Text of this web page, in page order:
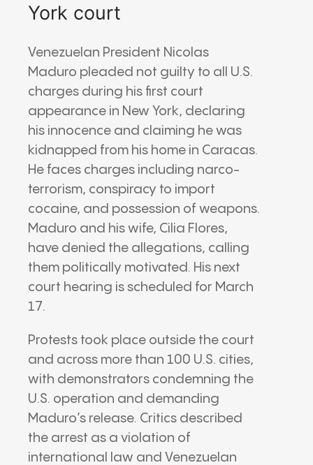
York court
Venezuelan President Nicolas
Maduro pleaded not guilty to all U.S.
charges during his first court
appearance in New York, declaring
his innocence and claiming he was
kidnapped from his home in Caracas.
He faces charges including narco-
terrorism, conspiracy to import
cocaine, and possession of weapons.
Maduro and his wife, Cilia Flores,
have denied the allegations, calling
them politically motivated. His next
court hearing is scheduled for March
17.
Protests took place outside the court
and across more than 100 U.S. cities,
with demonstrators condemning the
U.S. operation and demanding
Maduro’s release. Critics described
the arrest as a violation of
international law and Venezuelan